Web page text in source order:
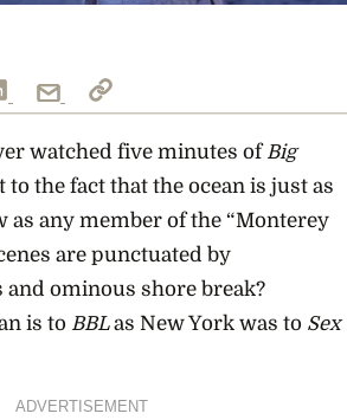
watched five minutes of Big
the fact that the ocean is just as
as any member of the “Monterey
are punctuated by
and ominous shore break?
is to BBLas New York was to Sex
ADVERTISEMENT